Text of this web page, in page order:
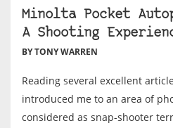
Minolta Pocket
A Shooting
BY TONY WARREN
Reading several excellent
introduced me to an area of
considered as snap-shooter